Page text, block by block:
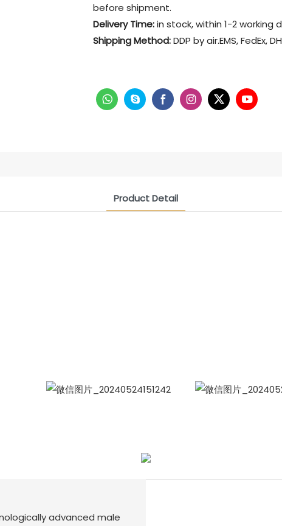
before shipment.
Delivery Time:in stock, within 1-2 working
Shipping Method:DDP by air.EMS, FedEx,
Product Detail
advanced male